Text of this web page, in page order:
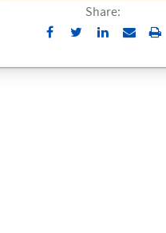
Share:
Send
Email
Print